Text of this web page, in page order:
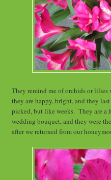
They remind me of orchids or
they are happy, bright, and they
picked, but like weeks. They are a
wedding bouquet, and they were
after we returned from our